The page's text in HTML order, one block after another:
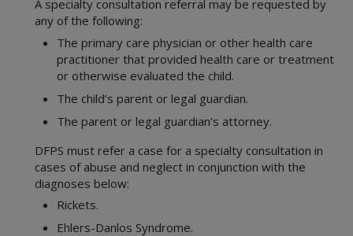
A specialty consultation referral may be requested by
any of the following:
The primary care physician or other health care
practitioner that provided health care or treatment
or otherwise evaluated the child.
The child’s parent or legal guardian.
The parent or legal guardian’s attorney.
DFPS must refer a case for a specialty consultation in
cases of abuse and neglect in conjunction with the
diagnoses below:
Rickets.
Ehlers-Danlos Syndrome.